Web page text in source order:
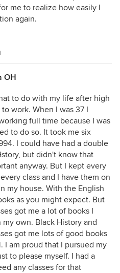
me to realize how easily I
again.
OH
to do with my life after high
work. When I was 37 I
full time because I was
to do so. It took me six
I could have had a double
but didn't know that
anyway. But I kept every
class and I have them on
my house. With the English
as you might expect. But
got me a lot of books I
own. Black History and
got me lots of good books
I am proud that I pursued my
to please myself. I had a
any classes for that